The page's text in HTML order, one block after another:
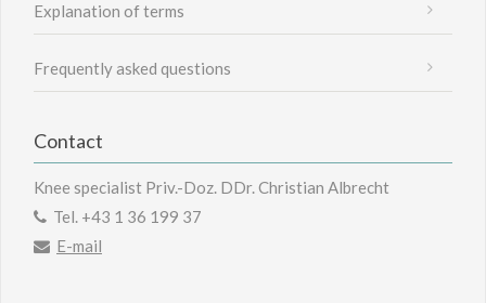
Explanation of terms
Frequently asked questions
Contact
Knee specialist Priv.-Doz. DDr. Christian Albrecht
Tel. +43 1 36 199 37
E-mail